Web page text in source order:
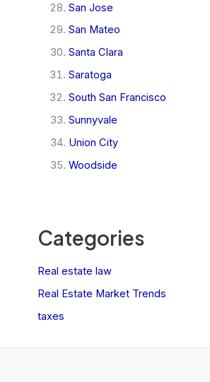
San Jose
San Mateo
Santa Clara
Saratoga
South San Francisco
Sunnyvale
Union City
Woodside
Categories
Real estate law
Real Estate Market Trends
taxes